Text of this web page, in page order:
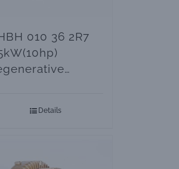
010 36 2R7
Details